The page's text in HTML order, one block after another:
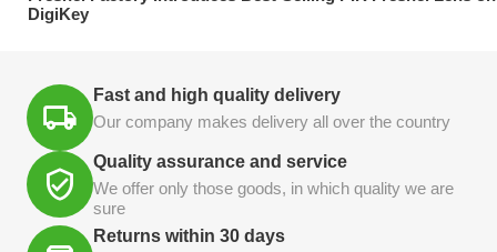
DigiKey
Fast and high quality delivery
Our company makes delivery all over the country
Quality assurance and service
We offer only those goods, in which quality we are
sure
Returns within 30 days